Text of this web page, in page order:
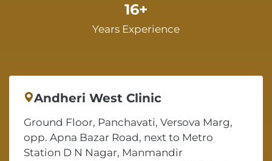
16+
Years Experience
Andheri West Clinic
Ground Floor, Panchavati, Versova Marg,
opp. Apna Bazar Road, next to Metro
Station D N Nagar, Manmandir